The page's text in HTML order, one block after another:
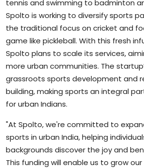
tennis and swimming to badminton
Spolto is working to diversify sports
the traditional focus on cricket and
game like pickleball. With this fresh
Spolto plans to scale its services,
more urban communities. The
grassroots sports development and
building, making sports an integral
for urban Indians.
"At Spolto, we're committed to
sports in urban India, helping
backgrounds discover the joy and
This funding will enable us to grow